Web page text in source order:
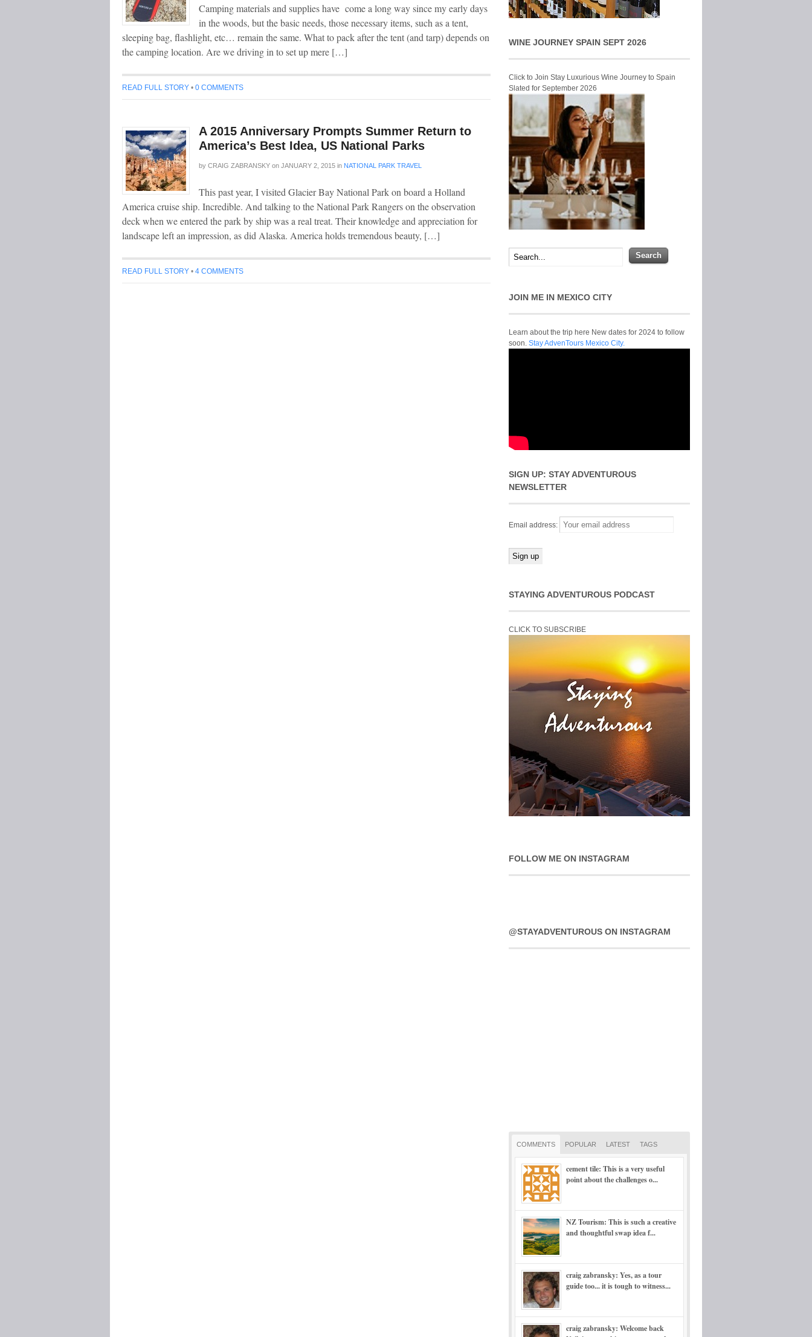
Camping materials and supplies have come a long way since my early days
in the woods, but the basic needs, those necessary items, such as a tent,
sleeping bag, flashlight, etc… remain the same. What to pack after the tent (and tarp) depends on
the camping location. Are we driving in to set up mere […]
READ FULL STORY • 0 COMMENTS
A 2015 Anniversary Prompts Summer Return to
America’s Best Idea, US National Parks
by CRAIG ZABRANSKY on JANUARY 2, 2015 in NATIONAL PARK TRAVEL
This past year, I visited Glacier Bay National Park on board a Holland
America cruise ship. Incredible. And talking to the National Park Rangers on the observation
deck when we entered the park by ship was a real treat. Their knowledge and appreciation for
landscape left an impression, as did Alaska. America holds tremendous beauty, […]
READ FULL STORY • 4 COMMENTS
WINE JOURNEY SPAIN SEPT 2026
Click to Join Stay Luxurious Wine Journey to Spain
Slated for September 2026
JOIN ME IN MEXICO CITY
Learn about the trip here New dates for 2024 to follow
soon. Stay AdvenTours Mexico City.
SIGN UP: STAY ADVENTUROUS
NEWSLETTER
Email address:
STAYING ADVENTUROUS PODCAST
CLICK TO SUBSCRIBE
FOLLOW ME ON INSTAGRAM
@STAYADVENTUROUS ON INSTAGRAM
COMMENTS POPULAR LATEST TAGS
cement tile: This is a very useful
point about the challenges o...
NZ Tourism: This is such a creative
and thoughtful swap idea f...
craig zabransky: Yes, as a tour
guide too... it is tough to witness...
craig zabransky: Welcome back